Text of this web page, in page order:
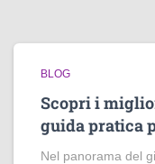
BLOG
Scopri i
guida pratica
Nel panorama del